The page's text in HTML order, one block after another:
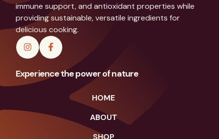
immune support, and antioxidant properties while
providing sustainable, versatile ingredients for
delicious cooking.
Experience the power of nature
HOME
ABOUT
SHOP